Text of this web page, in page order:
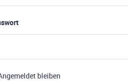
bleiben